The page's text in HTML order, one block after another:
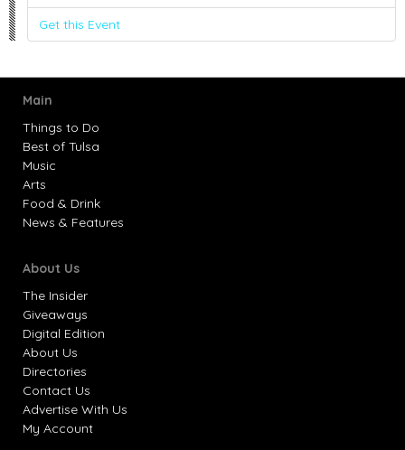
Get this Event
Main
Things to Do
Best of Tulsa
Music
Arts
Food & Drink
News & Features
About Us
The Insider
Giveaways
Digital Edition
About Us
Directories
Contact Us
Advertise With Us
My Account